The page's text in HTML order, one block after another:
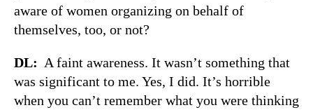
aware of women organizing on behalf of
themselves, too, or not?
DL: A faint awareness. It wasn’t something that
was significant to me. Yes, I did. It’s horrible
when you can’t remember what you were thinking